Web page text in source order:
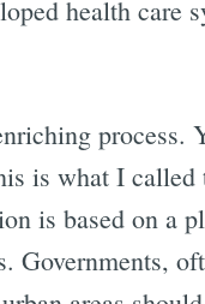
health care
process.
is what I
is based on a
Governments,